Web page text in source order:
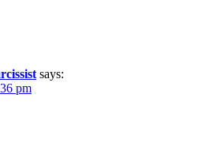
says:
pm